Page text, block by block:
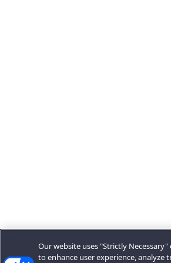
Our website uses "Strictly
to enhance user experience, analyze